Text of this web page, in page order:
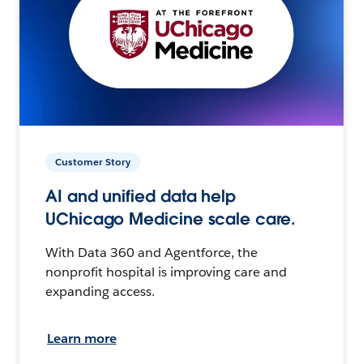
Customer Story
AI and unified data help
UChicago Medicine scale care.
With Data 360 and Agentforce, the
nonprofit hospital is improving care and
expanding access.
Learn more